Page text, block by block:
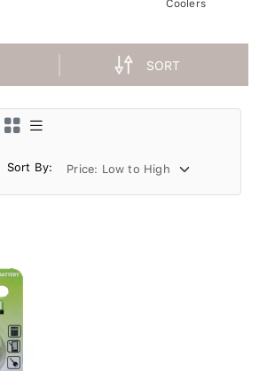
Coolers
SORT
Sort By: